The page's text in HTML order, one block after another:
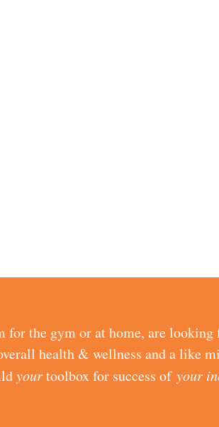
for the gym or at home, are looking
health & wellness and a like
yourtoolbox for success of your